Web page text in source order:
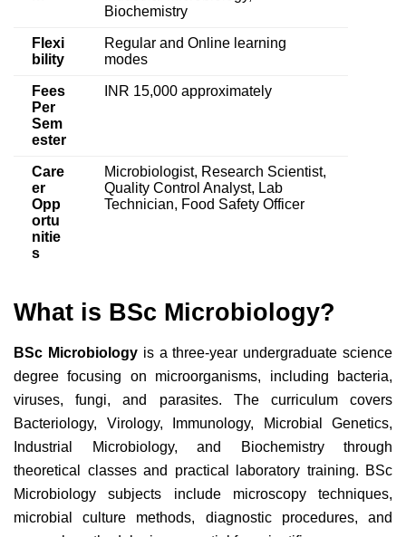
Biochemistry
Flexi
bility
Regular and Online learning
modes
Fees
Per
Sem
ester
INR 15,000 approximately
Care
er
Opp
ortu
nitie
s
Microbiologist, Research Scientist,
Quality Control Analyst, Lab
Technician, Food Safety Officer
What is BSc Microbiology?
BSc Microbiologyis a three-year undergraduate science
degree focusing on microorganisms, including bacteria,
viruses, fungi, and parasites. The curriculum covers
Bacteriology, Virology, Immunology, Microbial Genetics,
Industrial Microbiology, and Biochemistry through
theoretical classes and practical laboratory training. BSc
Microbiology subjects include microscopy techniques,
microbial culture methods, diagnostic procedures, and